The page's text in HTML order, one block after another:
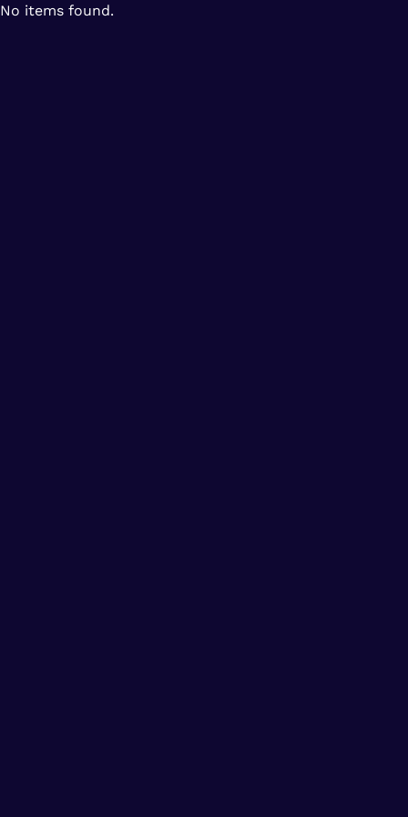
No items found.